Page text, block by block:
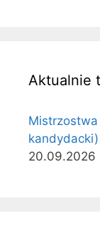
Aktualnie
kandydacki)
20.09.2026